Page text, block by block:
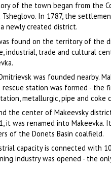
of the town began from the
Tsheglovo. In 1787, the
newly created district.
found on the territory of the
industrial, trade and cultural
was founded nearby.
station was formed - the
metallurgic, pipe and coke
the center of Makeevsky
it was renamed into Makeevka.
of the Donets Basin coalfield.
capacity is connected with
industry was opened - the